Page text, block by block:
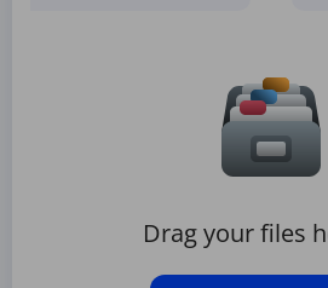
Drag your files